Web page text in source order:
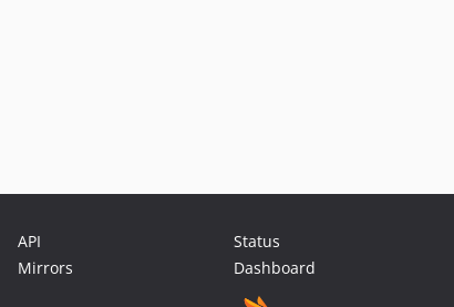
API
Mirrors
Status
Dashboard